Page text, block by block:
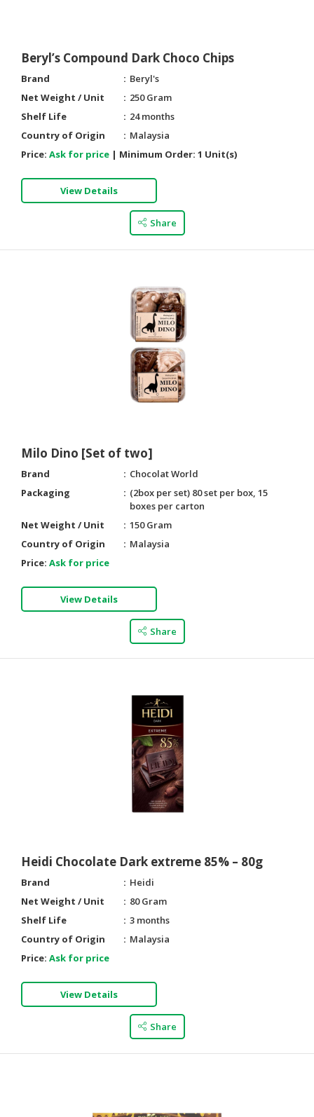
LOGISTIC
Beryl’s Compound Dark Choco Chips
Brand
Beryl's
Net Weight / Unit
250 Gram
Shelf Life
24 months
Country of Origin
Malaysia
Price: Ask for price | Minimum Order: 1 Unit(s)
View Details
Share
Milo Dino [Set of two]
Brand
Chocolat World
Packaging
(2box per set) 80 set per box, 15
boxes per carton
Net Weight / Unit
150 Gram
Country of Origin
Malaysia
Price: Ask for price
View Details
Share
Heidi Chocolate Dark extreme 85% – 80g
Brand
Heidi
Net Weight / Unit
80 Gram
Shelf Life
3 months
Country of Origin
Malaysia
Price: Ask for price
View Details
Share